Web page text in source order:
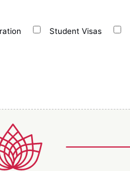
Student Visas